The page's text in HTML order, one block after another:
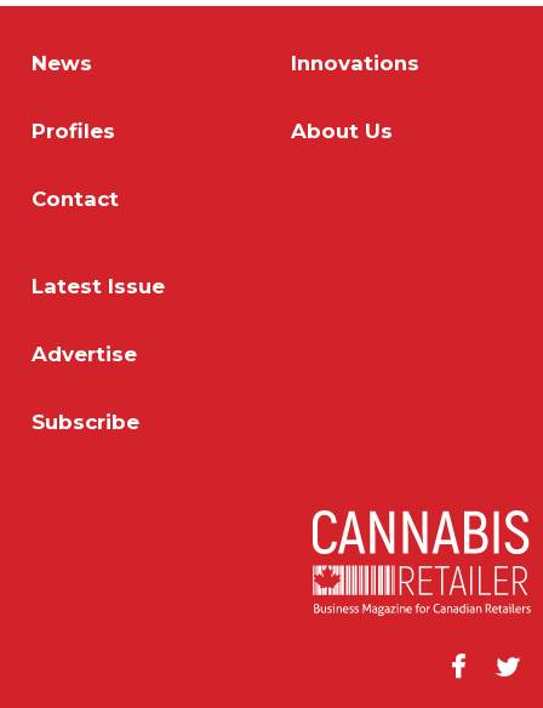
News Innovations
Profiles About Us
Contact
Latest Issue
Advertise
Subscribe